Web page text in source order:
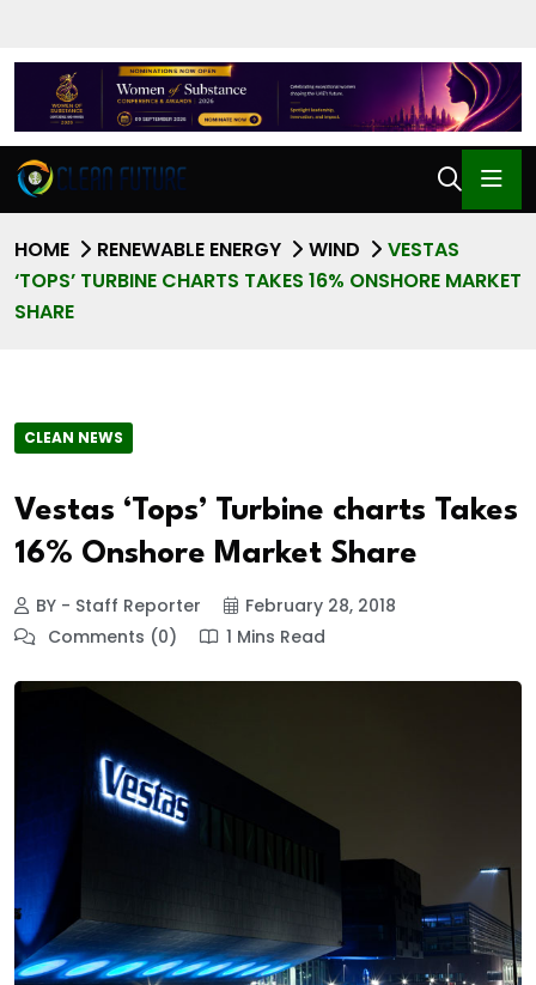
HOME RENEWABLE ENERGY WIND
VESTAS
‘TOPS’ TURBINE CHARTS TAKES 16% ONSHORE MARKET
SHARE
CLEAN NEWS
Vestas ‘Tops’ Turbine charts Takes
16% Onshore Market Share
BY - Staff Reporter
February 28, 2018
Comments (0)
1 Mins Read